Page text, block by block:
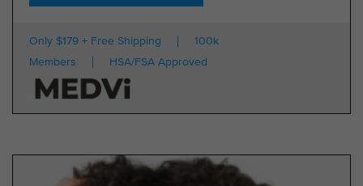
Only $179 + Free Shipping
100k
Members
HSA/FSA Approved